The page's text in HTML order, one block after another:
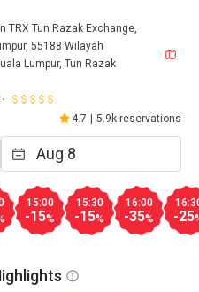
TRX Tun Razak Exchange,
55188 Wilayah
Lumpur, Tun Razak
4.7 5.9k reservations
15:00
-15%
15:30
-15%
16:00
-35% -25